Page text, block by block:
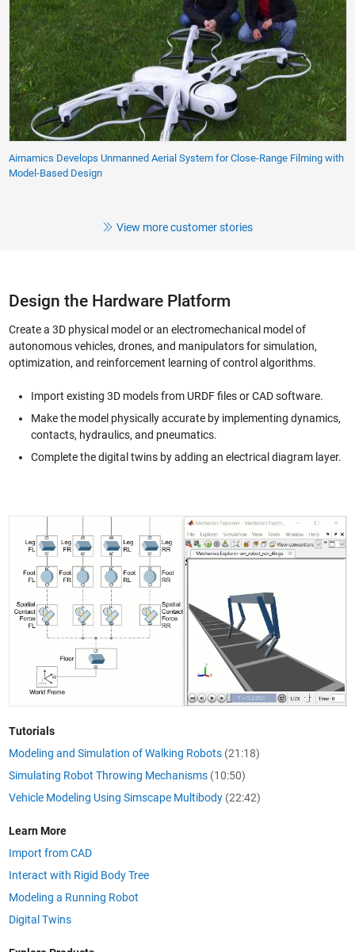
Airnamics Develops Unmanned Aerial System for Close-Range Filming with
Model-Based Design
View more customer stories
Design the Hardware Platform
Create a 3D physical model or an electromechanical model of
autonomous vehicles, drones, and manipulators for simulation,
optimization, and reinforcement learning of control algorithms.
Import existing 3D models from URDF files or CAD software.
Make the model physically accurate by implementing dynamics,
contacts, hydraulics, and pneumatics.
Complete the digital twins by adding an electrical diagram layer.
Tutorials
Modeling and Simulation of Walking Robots (21:18)
Simulating Robot Throwing Mechanisms (10:50)
Vehicle Modeling Using Simscape Multibody (22:42)
Learn More
Import from CAD
Interact with Rigid Body Tree
Modeling a Running Robot
Digital Twins